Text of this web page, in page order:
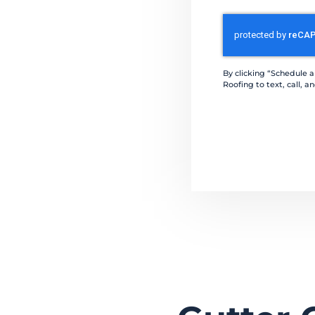
By clicking “Schedule
Roofing to text, call,